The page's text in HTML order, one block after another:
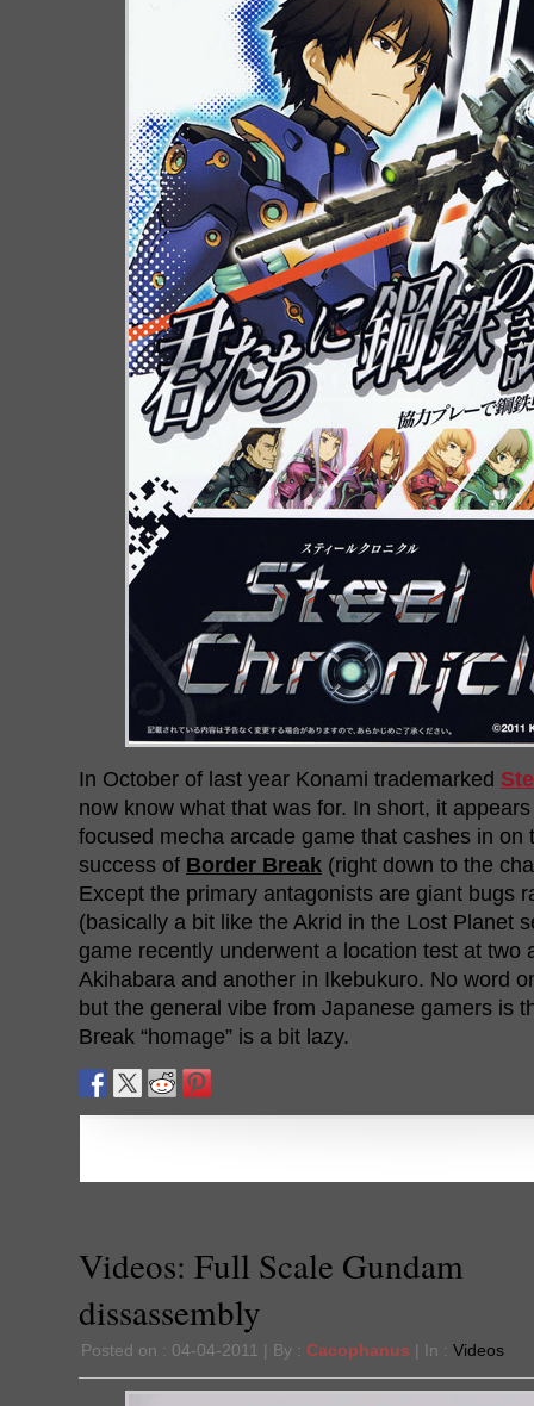
In October of last year Konami trademarked
now know what that was for. In short, it
focused mecha arcade game that cashes in on
success of Border Break (right down to the
Except the primary antagonists are giant bugs
(basically a bit like the Akrid in the Lost Planet
game recently underwent a location test at two
Akihabara and another in Ikebukuro. No word
but the general vibe from Japanese gamers is
Break “homage” is a bit lazy.
Videos: Full Scale Gundam
dissassembly
Posted on : 04-04-2011 | By : Cacophanus | In : Videos